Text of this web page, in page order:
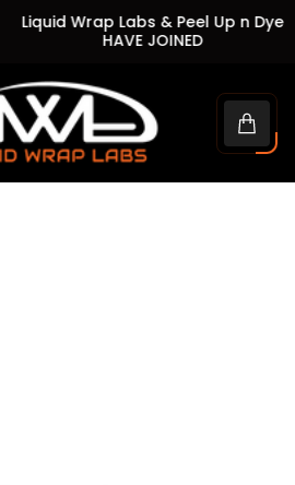
Liquid Wrap Labs & Peel Up n Dye
HAVE JOINED
Store
logo"
Cart